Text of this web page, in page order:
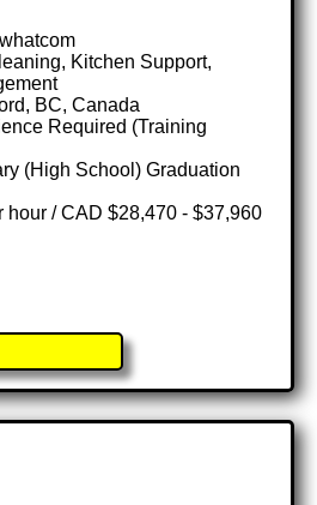
Kitchen Support,
BC, Canada
Required (Training
(High School) Graduation
hour / CAD $28,470 - $37,960